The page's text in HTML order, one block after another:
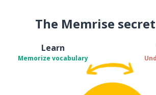
The Memrise
Learn
Memorize vocabulary